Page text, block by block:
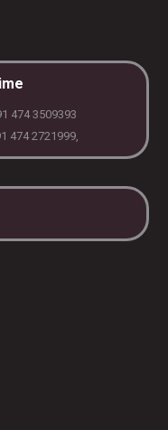
474 3509393
474 2721999,